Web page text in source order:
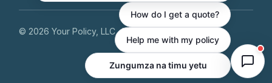
© 2026 Your Policy, LLC, All Rights Reserved
How do I get a quote?
Help me with my policy
Zungumza na timu yetu